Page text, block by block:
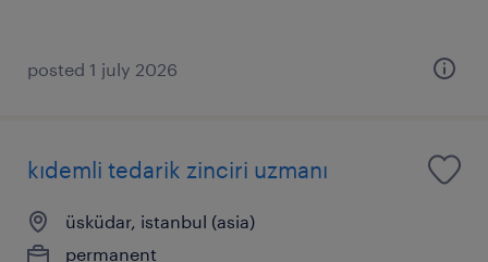
posted 1 july 2026
kıdemli tedarik zinciri uzmanı
üsküdar, istanbul (asia)
permanent